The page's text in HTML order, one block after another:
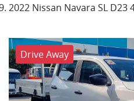
2022 Nissan Navara SL D23
Drive Away